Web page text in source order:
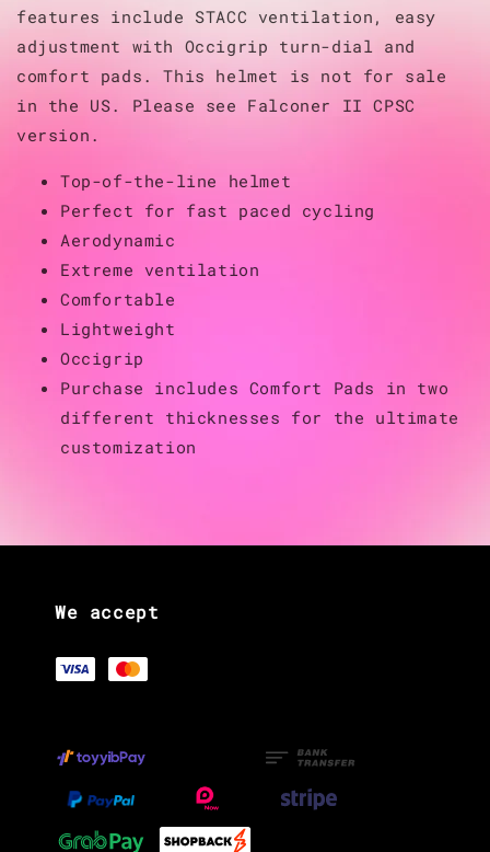
features include STACC ventilation, easy
adjustment with Occigrip turn-dial and
comfort pads. This helmet is not for sale
in the US. Please see Falconer II CPSC
version.
Top-of-the-line helmet
Perfect for fast paced cycling
Aerodynamic
Extreme ventilation
Comfortable
Lightweight
Occigrip
Purchase includes Comfort Pads in two
different thicknesses for the ultimate
customization
We accept